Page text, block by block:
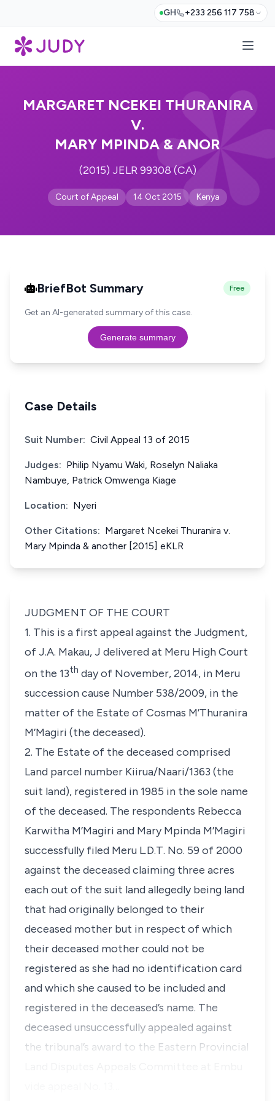
GH +233 256 117 758
MARGARET NCEKEI THURANIRA
V.
MARY MPINDA & ANOR
(2015) JELR 99308 (CA)
Court of Appeal 14 Oct 2015 Kenya
BriefBot Summary Free
Get an AI-generated summary of this case.
Generate summary
Case Details
Suit Number: Civil Appeal 13 of 2015
Judges: Philip Nyamu Waki, Roselyn Naliaka
Nambuye, Patrick Omwenga Kiage
Location: Nyeri
Other Citations: Margaret Ncekei Thuranira v.
Mary Mpinda & another [2015] eKLR
JUDGMENT OF THE COURT
1. This is a first appeal against the Judgment,
of J.A. Makau, J delivered at Meru High Court
on the 13th day of November, 2014, in Meru
succession cause Number 538/2009, in the
matter of the Estate ofCosmas M’Thuranira
M’Magiri (the deceased).
2. The Estate of the deceased comprised
Land parcel number Kiirua/Naari/1363 (the
suit land), registered in 1985 in the sole name
of the deceased. The respondents Rebecca
Karwitha M’Magiri and Mary Mpinda M’Magiri
successfully filed Meru L.D.T. No. 59 of 2000
against the deceased claiming three acres
each out of the suit land allegedly being land
that had originally belonged to their
deceased mother but in respect of which
their deceased mother could not be
registered as she had no identification card
and which she caused to be included and
registered in the deceased’s name. The
deceased unsuccessfully appealed against
the tribunal’s award to the Eastern Provincial